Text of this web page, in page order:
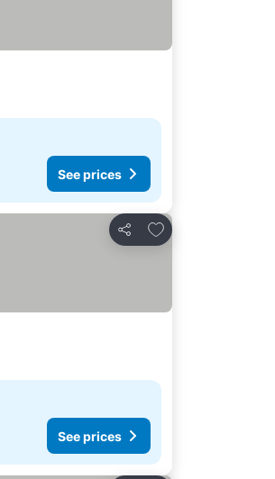
See prices
Share
Add to favorites
See prices